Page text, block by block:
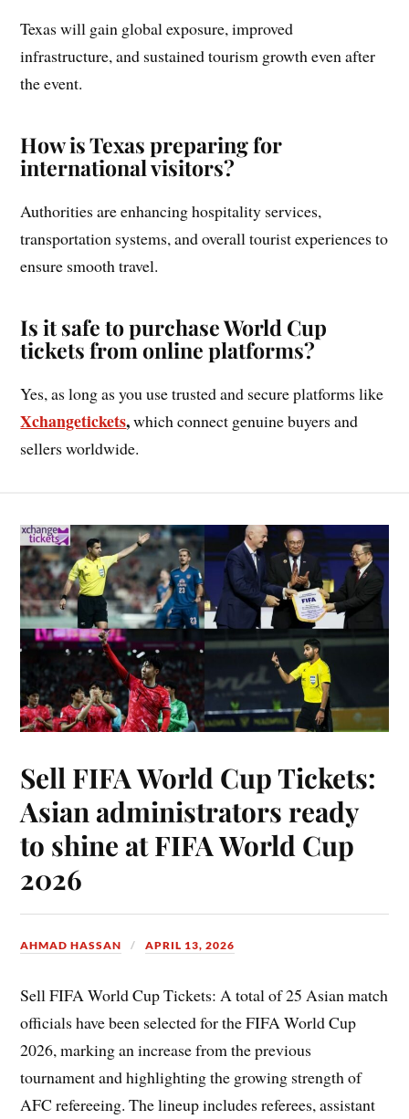
Texas will gain global exposure, improved
infrastructure, and sustained tourism growth even after
the event.
How is Texas preparing for
international visitors?
Authorities are enhancing hospitality services,
transportation systems, and overall tourist experiences to
ensure smooth travel.
Is it safe to purchase World Cup
tickets from online platforms?
Yes, as long as you use trusted and secure platforms like
Xchangetickets,which connect genuine buyers and
sellers worldwide.
Sell FIFA World Cup Tickets:
Asian administrators ready
to shine at FIFA World Cup
2026
AHMAD HASSAN APRIL 13, 2026
Sell FIFA World Cup Tickets: A total of 25 Asian match
officials have been selected for the FIFA World Cup
2026, marking an increase from the previous
tournament and highlighting the growing strength of
AFC refereeing. The lineup includes referees, assistant